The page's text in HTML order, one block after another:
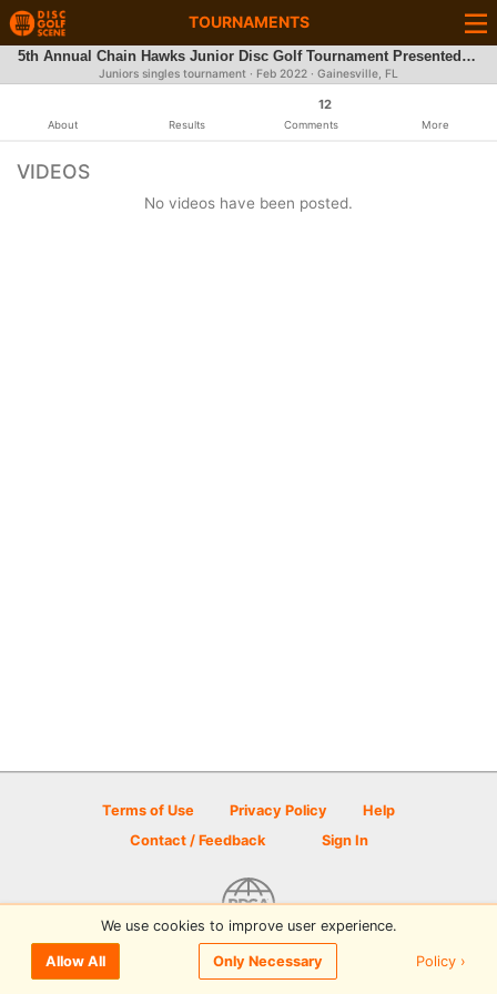
TOURNAMENTS
5th Annual Chain Hawks Junior Disc Golf Tournament Presented by DoubleG Craft Jerky
Juniors singles tournament · Feb 2022 · Gainesville, FL
About Results
12
Comments More
VIDEOS
No videos have been posted.
Terms of Use Privacy Policy
Help
Contact / Feedback
Sign In
© 2026 Disc Golf Scene powered by PDGA
We use cookies to improve user experience.
Allow All Only Necessary Policy ›